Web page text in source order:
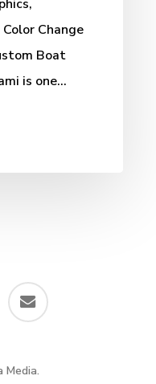
Change
Boat
is one…
email
Media.